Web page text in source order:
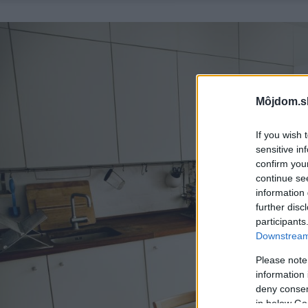
If you wish
sensitive
confirm
continue
information
further
Please
information
deny
in below